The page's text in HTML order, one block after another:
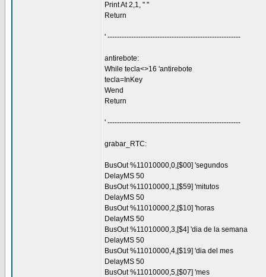
Print At 2,1, " "
Return
' --------------------------------------------------------
antirebote:
While tecla<>16 'antirebote
tecla=InKey
Wend
Return
' --------------------------------------------------------
grabar_RTC:
BusOut %11010000,0,[$00] 'segundos
DelayMS 50
BusOut %11010000,1,[$59] 'mitutos
DelayMS 50
BusOut %11010000,2,[$10] 'horas
DelayMS 50
BusOut %11010000,3,[$4] 'dia de la semana
DelayMS 50
BusOut %11010000,4,[$19] 'dia del mes
DelayMS 50
BusOut %11010000,5,[$07] 'mes